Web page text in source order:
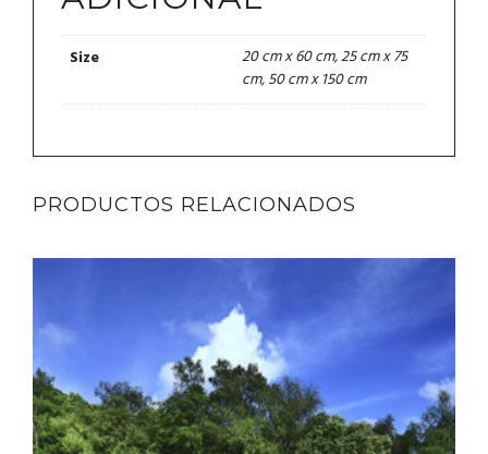
Size
20 cm x 60 cm, 25 cm x 75
cm, 50 cm x 150 cm
PRODUCTOS RELACIONADOS